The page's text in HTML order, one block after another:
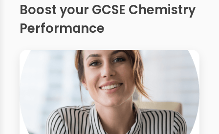
Boost your GCSE Chemistry
Performance